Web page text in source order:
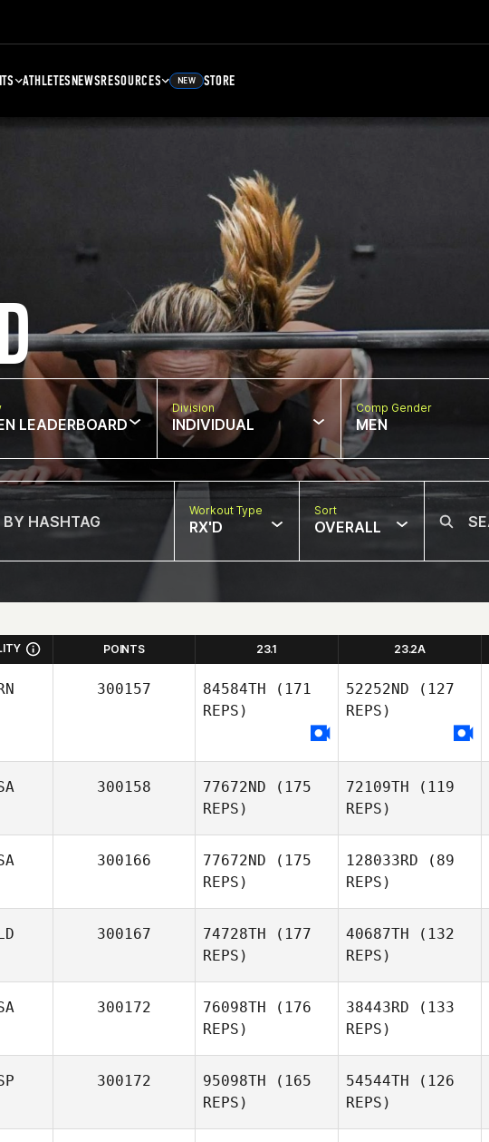
ATHLETESNEWSRESOURCES NEW STORE
LEADERBOARD
Division
INDIVIDUAL
Comp Gender
MEN
Workout Type
RX'D
Sort
OVERALL
POINTS 23.1 23.2A
300157 84584TH (171
REPS)
52252ND (127
REPS)
300158 77672ND (175
REPS)
72109TH (119
REPS)
300166 77672ND (175
REPS)
128033RD (89
REPS)
Cronin
300167 74728TH (177
REPS)
Lilian
Tirtokromo
40687TH (132
REPS)
300172 76098TH (176
REPS)
38443RD (133
REPS)
300172 95098TH (165
REPS)
54544TH (126
REPS)